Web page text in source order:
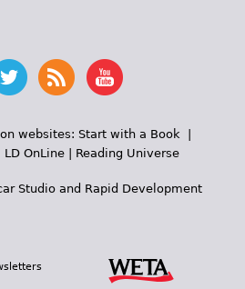
websites: Start with a Book |
LD OnLine| Reading Universe
Studioand Rapid Development